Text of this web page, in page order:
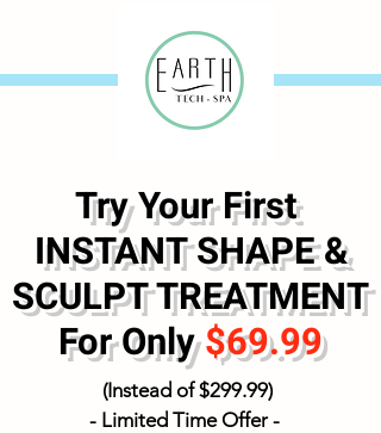
Try Your First
INSTANT SHAPE &
SCULPT TREATMENT
ForOnly$69.99
(Instead of $299.99)
- Limited Time Offer -